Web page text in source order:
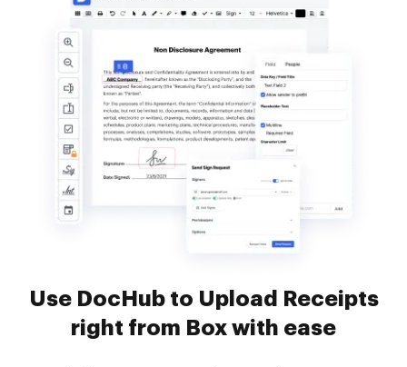
Use DocHub to Upload Receipts
right from Box with ease